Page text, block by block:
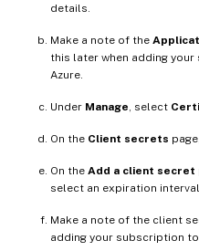
details.
Make a note of the
this later when adding
Azure.
Under Manage , select
On the Client secrets
On the Add a client secret
select an expiration
Make a note of the client
adding your subscription to